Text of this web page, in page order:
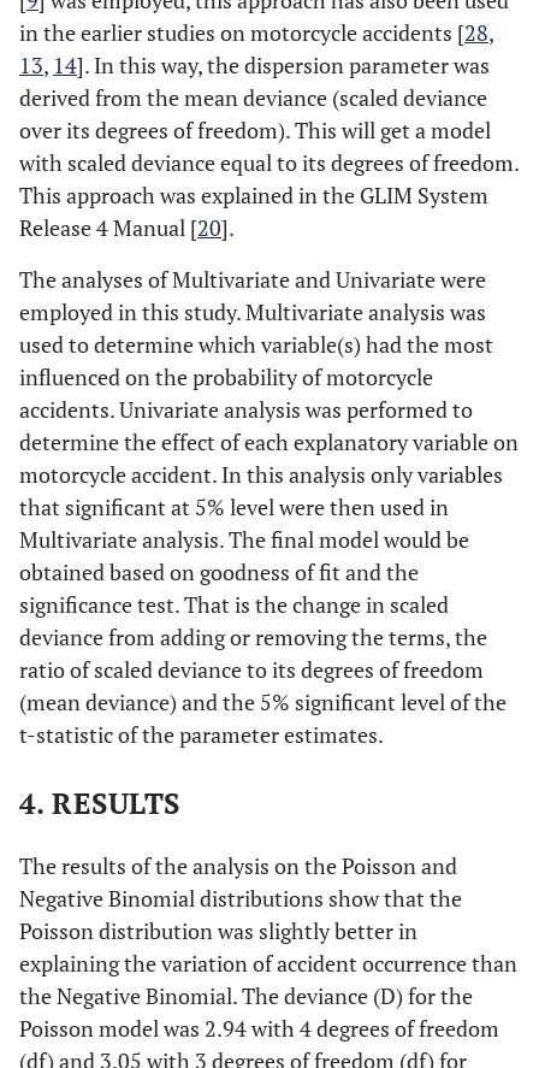
in the earlier studies on motorcycle accidents [28,
13, 14]. In this way, the dispersion parameter was
derived from the mean deviance (scaled deviance
over its degrees of freedom). This will get a model
with scaled deviance equal to its degrees of freedom.
This approach was explained in the GLIM System
Release 4 Manual [20].
The analyses of Multivariate and Univariate were
employed in this study. Multivariate analysis was
used to determine which variable(s) had the most
influenced on the probability of motorcycle
accidents. Univariate analysis was performed to
determine the effect of each explanatory variable on
motorcycle accident. In this analysis only variables
that significant at 5% level were then used in
Multivariate analysis. The final model would be
obtained based on goodness of fit and the
significance test. That is the change in scaled
deviance from adding or removing the terms, the
ratio of scaled deviance to its degrees of freedom
(mean deviance) and the 5% significant level of the
t-statistic of the parameter estimates.
4. RESULTS
The results of the analysis on the Poisson and
Negative Binomial distributions show that the
Poisson distribution was slightly better in
explaining the variation of accident occurrence than
the Negative Binomial. The deviance (D) for the
Poisson model was 2.94 with 4 degrees of freedom
(df) and 3.05 with 3 degrees of freedom (df) for